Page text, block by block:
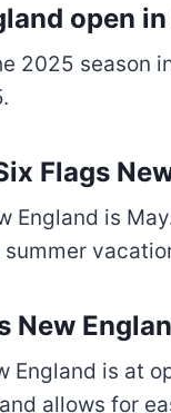
open
2025 season
Flags
England is
New
England is at
allows for